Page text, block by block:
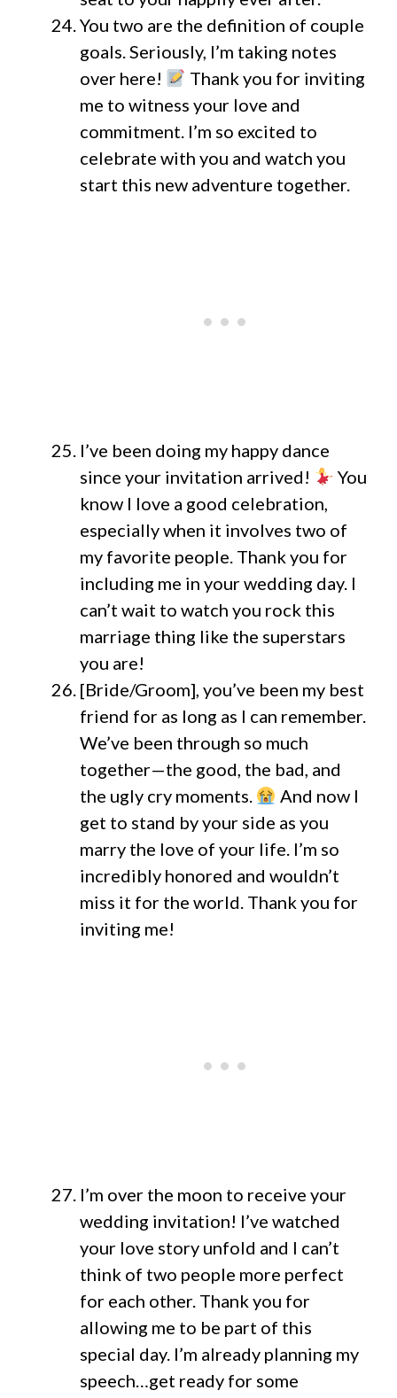
You two are the definition of couple
goals. Seriously, I’m taking notes
over here!
Thank you for inviting
me to witness your love and
commitment. I’m so excited to
celebrate with you and watch you
start this new adventure together.
I’ve been doing my happy dance
since your invitation arrived!
You
know I love a good celebration,
especially when it involves two of
my favorite people. Thank you for
including me in your wedding day. I
can’t wait to watch you rock this
marriage thing like the superstars
you are!
[Bride/Groom], you’ve been my best
friend for as long as I can remember.
We’ve been through so much
together—the good, the bad, and
the ugly cry moments.
And now I
get to stand by your side as you
marry the love of your life. I’m so
incredibly honored and wouldn’t
miss it for the world. Thank you for
inviting me!
I’m over the moon to receive your
wedding invitation! I’ve watched
your love story unfold and I can’t
think of two people more perfect
for each other. Thank you for
allowing me to be part of this
special day. I’m already planning my
speech…get ready for some